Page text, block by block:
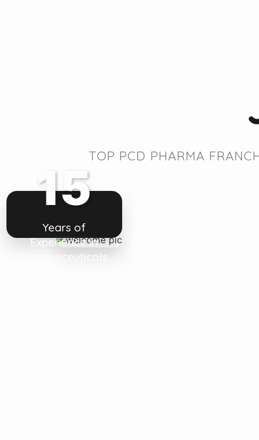
TOP PCD PHARMA
15
Years of
Experience in
Pharmaceuticals